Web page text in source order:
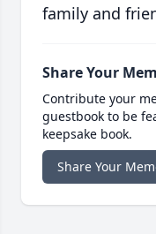
family and
Share Your
Contribute your
guestbook to be
keepsake book.
Share Your